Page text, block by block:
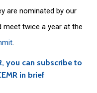
are nominated by our
meet twice a year at the
.
you can subscribe to
in brief